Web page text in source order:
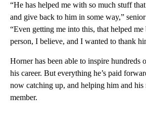
“He has helped me with so much stuff
and give back to him in some way,”
“Even getting me into this, that helped me
person, I believe, and I wanted to thank
Horner has been able to inspire hundreds
his career. But everything he’s paid
now catching up, and helping him and
member.